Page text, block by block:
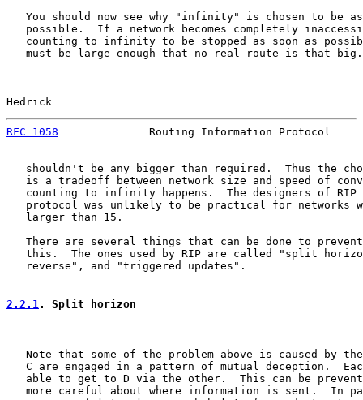
You should now see why "infinity" is chosen to be
possible.  If a network becomes completely
counting to infinity to be stopped as soon as
must be large enough that no real route is that
Hedrick
RFC 1058
Routing Information Protocol
shouldn't be any bigger than required.  Thus the
is a tradeoff between network size and speed of
counting to infinity happens.  The designers of RIP
protocol was unlikely to be practical for networks
   larger than 15.
There are several things that can be done to
this.  The ones used by RIP are called "split
   reverse", and "triggered updates".
2.2.1 . Split horizon
Note that some of the problem above is caused by
C are engaged in a pattern of mutual deception.
able to get to D via the other.  This can be
more careful about where information is sent.  In